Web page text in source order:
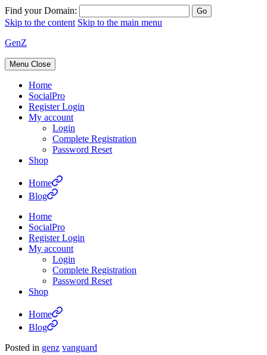
Find your Domain:
Skip to the content Skip to the main menu
GenZ
Menu Close
Home
SocialPro
Register Login
My account
Login
Complete Registration
Password Reset
Shop
Home
Blog
Home
SocialPro
Register Login
My account
Login
Complete Registration
Password Reset
Shop
Home
Blog
Posted in genz vanguard